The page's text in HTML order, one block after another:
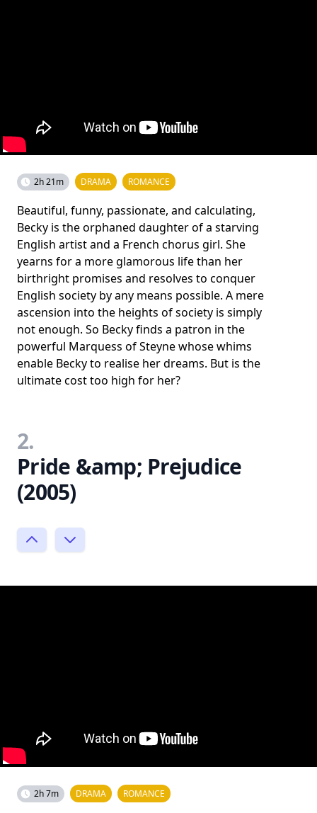
2h 21m DRAMA ROMANCE
Beautiful, funny, passionate, and calculating,
Becky is the orphaned daughter of a starving
English artist and a French chorus girl. She
yearns for a more glamorous life than her
birthright promises and resolves to conquer
English society by any means possible. A mere
ascension into the heights of society is simply
not enough. So Becky finds a patron in the
powerful Marquess of Steyne whose whims
enable Becky to realise her dreams. But is the
ultimate cost too high for her?
2.
Pride &amp; Prejudice
(2005)
2h 7m DRAMA ROMANCE